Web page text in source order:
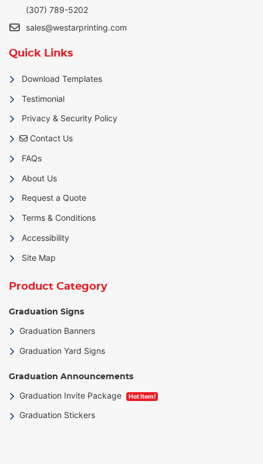
(307) 789-5202
sales@westarprinting.com
Quick Links
Download Templates
Testimonial
Privacy & Security Policy
Contact Us
Contact Us
FAQs
About Us
Request a Quote
Terms & Conditions
Accessibility
Site Map
Product Category
Graduation Signs
Graduation Banners
Graduation Yard Signs
Graduation Announcements
Graduation Invite Package Hot Item!
Graduation Stickers